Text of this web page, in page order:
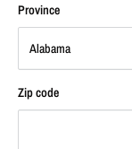
Province
Zip code